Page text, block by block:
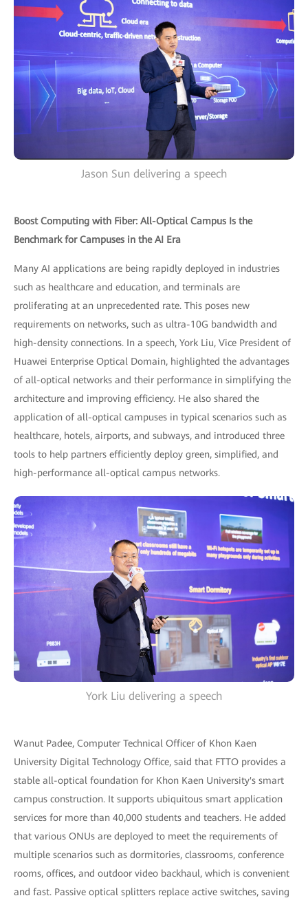
Jason Sun delivering a speech
Boost Computing with Fiber: All-Optical Campus Is the
Benchmark for Campuses in the AI Era
Many AI applications are being rapidly deployed in industries
such as healthcare and education, and terminals are
proliferating at an unprecedented rate. This poses new
requirements on networks, such as ultra-10G bandwidth and
high-density connections. In a speech, York Liu, Vice President of
Huawei Enterprise Optical Domain, highlighted the advantages
of all-optical networks and their performance in simplifying the
architecture and improving efficiency. He also shared the
application of all-optical campuses in typical scenarios such as
healthcare, hotels, airports, and subways, and introduced three
tools to help partners efficiently deploy green, simplified, and
high-performance all-optical campus networks.
York Liu delivering a speech
Wanut Padee, Computer Technical Officer of Khon Kaen
University Digital Technology Office, said that FTTO provides a
stable all-optical foundation for Khon Kaen University's smart
campus construction. It supports ubiquitous smart application
services for more than 40,000 students and teachers. He added
that various ONUs are deployed to meet the requirements of
multiple scenarios such as dormitories, classrooms, conference
rooms, offices, and outdoor video backhaul, which is convenient
and fast. Passive optical splitters replace active switches, saving